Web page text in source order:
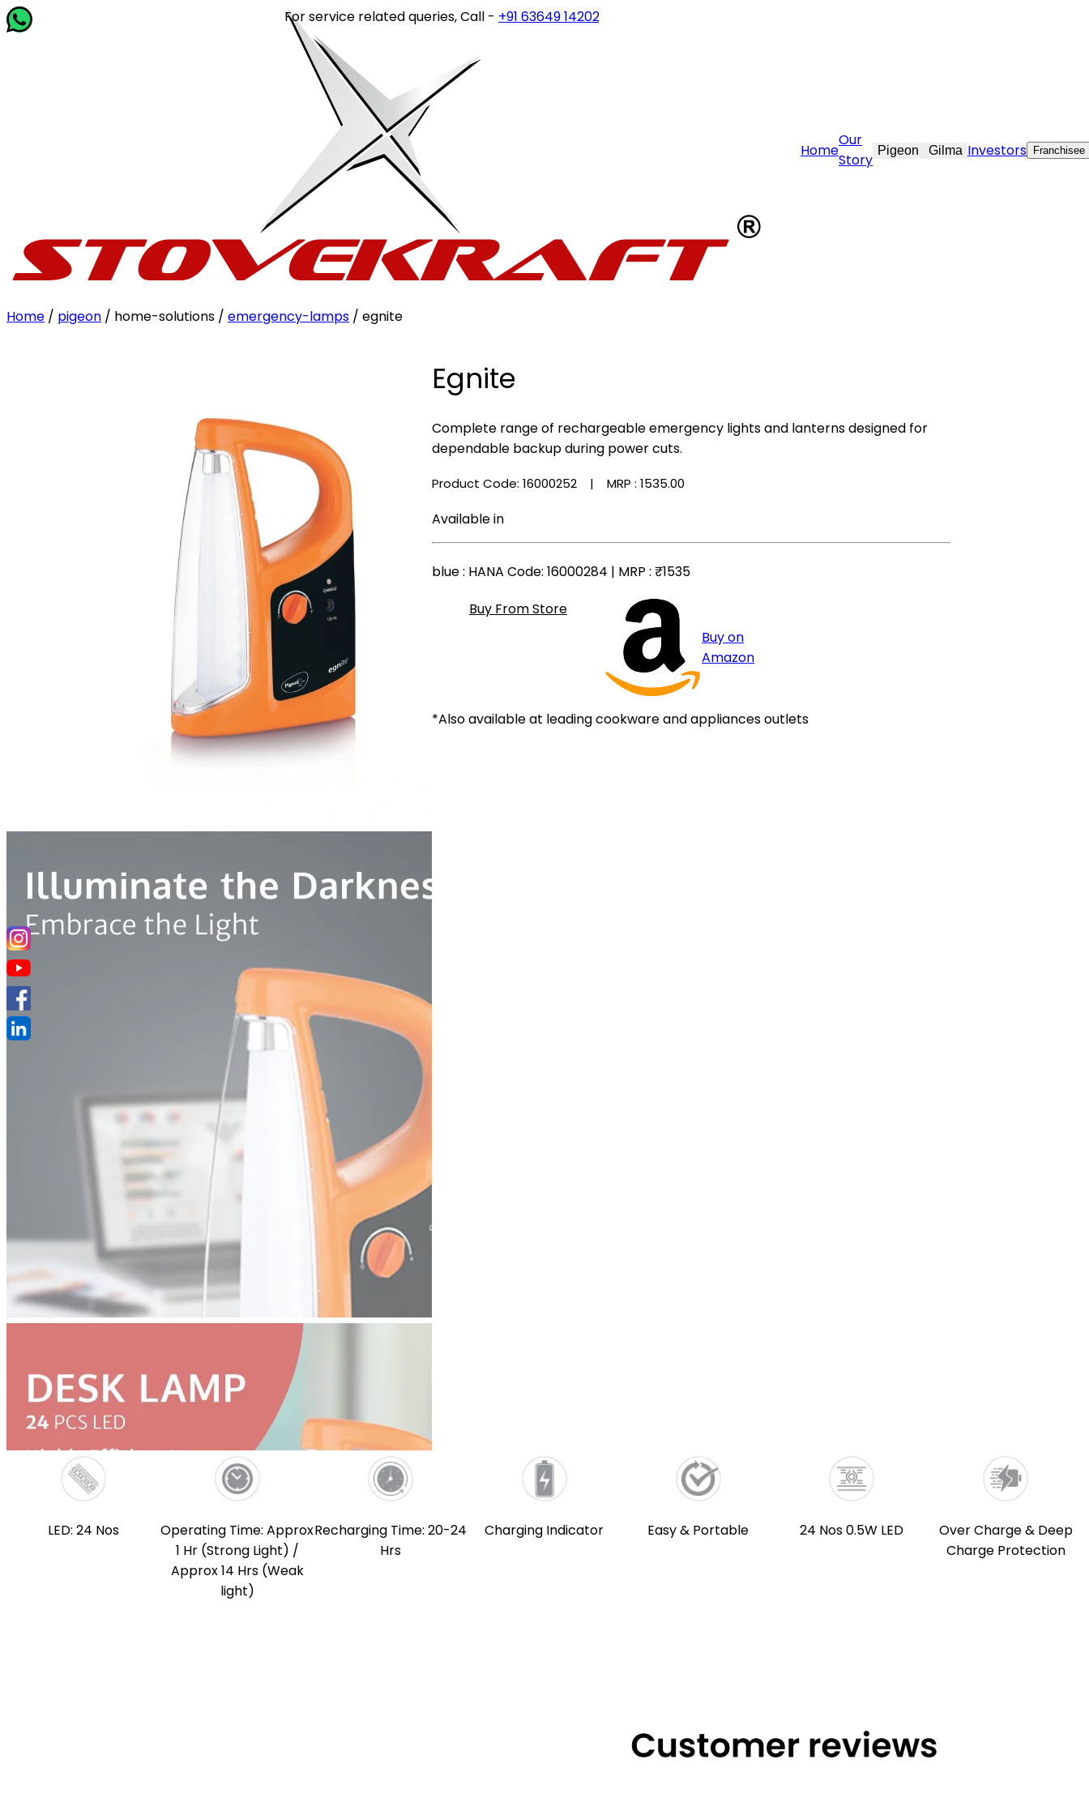
For service related queries, Call -+91 63649 14202or write to
Home
Our
Story
Pigeon Gilma Investors Franchisee
Home / pigeon / home-solutions / emergency-lamps / egnite
Egnite
Complete range of rechargeable emergency lights and lanterns designed for
dependable backup during power cuts.
Product Code: 16000252 | MRP : ₹1535.00
Available in
blue: HANA Code: 16000284 | MRP : ₹1535
Buy From Store
Buy on
Amazon
*Also available at leading cookware and appliances outlets
LED: 24 Nos
Operating Time: Approx
1 Hr (Strong Light) /
Approx 14 Hrs (Weak
light)
Recharging Time: 20-24
Hrs
Charging Indicator Easy & Portable 24 Nos 0.5W LED
Over Charge & Deep
Charge Protection